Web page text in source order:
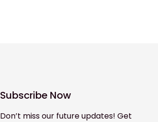
Subscribe Now
Don’t miss our future updates! Get